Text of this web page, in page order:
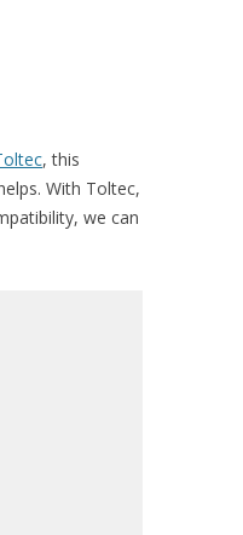
, this
With Toltec,
we can